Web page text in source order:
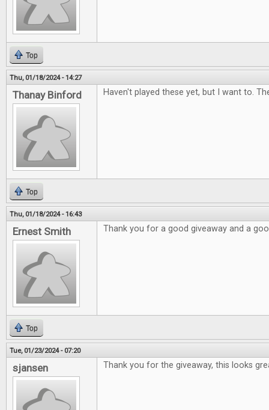
Top
Thu, 01/18/2024 - 14:27
Thanay Binford Haven't played these yet, but I want to.
Top
Thu, 01/18/2024 - 16:43
Ernest Smith Thank you for a good giveaway and a
Top
Tue, 01/23/2024 - 07:20
sjansen Thank you for the giveaway, this looks